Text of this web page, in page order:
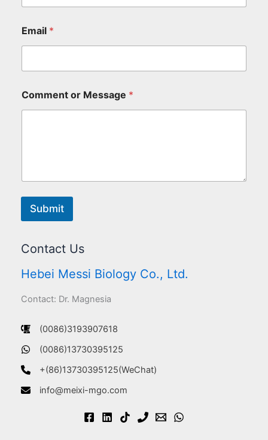
Email *
Comment or Message *
Submit
Contact Us
Hebei Messi Biology Co., Ltd.
Contact: Dr. Magnesia
(0086)3193907618
(0086)13730395125
+(86)13730395125(WeChat)
info@meixi-mgo.com